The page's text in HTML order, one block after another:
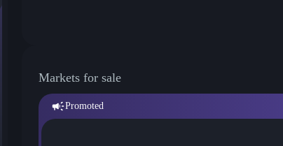
Markets for sale
Promoted